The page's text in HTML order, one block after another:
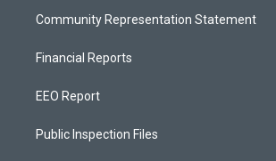
Community Representation Statement
Financial Reports
EEO Report
Public Inspection Files